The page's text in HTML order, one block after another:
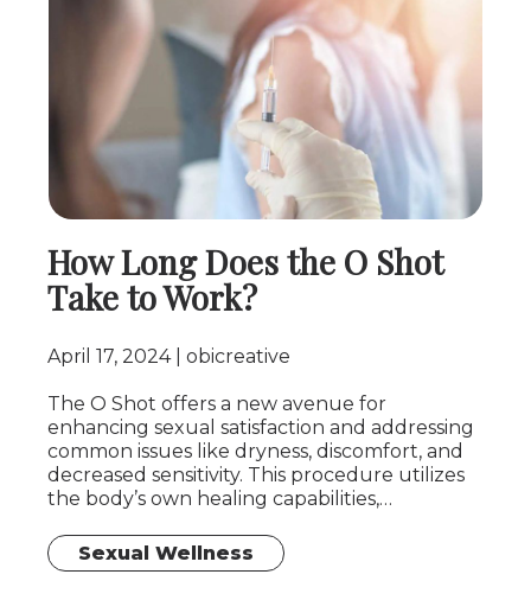
How Long Does the O Shot
Take to Work?
April 17, 2024 obicreative
The O Shot offers a new avenue for
enhancing sexual satisfaction and addressing
common issues like dryness, discomfort, and
decreased sensitivity. This procedure utilizes
the body’s own healing capabilities,…
Sexual Wellness